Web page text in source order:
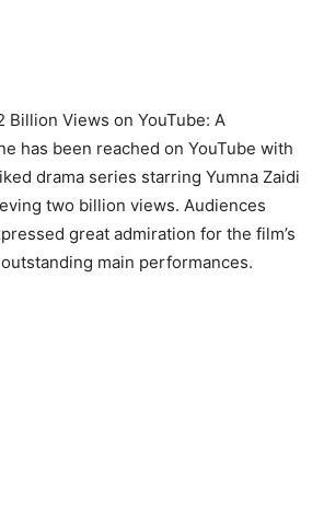
Billion Views on YouTube: A
has been reached on YouTube with
drama series starring Yumna Zaidi
two billion views. Audiences
great admiration for the film’s
main performances.